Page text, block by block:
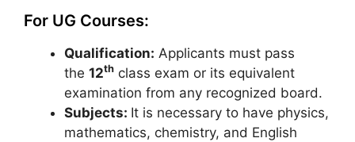
For UG Courses:
Qualification: Applicants must pass
the 12th class exam or its equivalent
examination from any recognized board.
Subjects: It is necessary to have physics,
mathematics, chemistry, and English